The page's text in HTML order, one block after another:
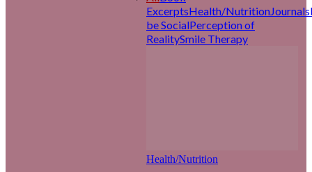
ExcerptsHealth/NutritionJournals
be SocialPerception of
RealitySmile Therapy
Health/Nutrition